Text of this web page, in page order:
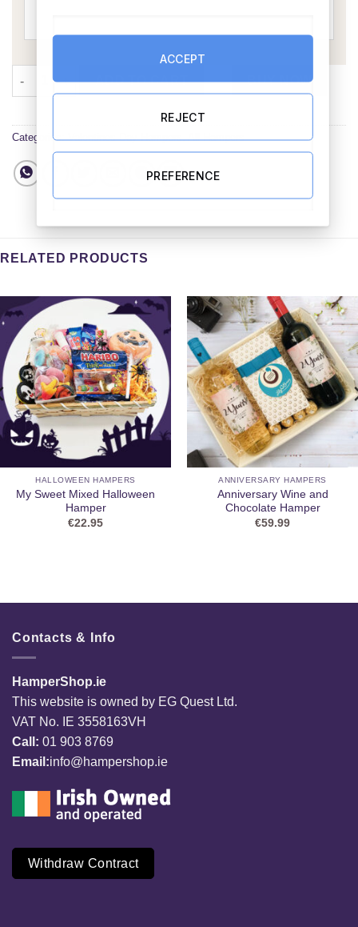
ADD TO CART BUY NOW
Categories:Valentines Day Hampers,All Hampers
RELATED PRODUCTS
HALLOWEEN HAMPERS
My Sweet Mixed Halloween
Hamper
€22.95
ANNIVERSARY HAMPERS
Anniversary Wine and
Chocolate Hamper
€59.99
Contacts & Info
HamperShop.ie
This website is owned by EG Quest Ltd.
VAT No. IE 3558163VH
Call: 01 903 8769
Email:info@hampershop.ie
Withdraw Contract
ACCEPT
REJECT
PREFERENCE